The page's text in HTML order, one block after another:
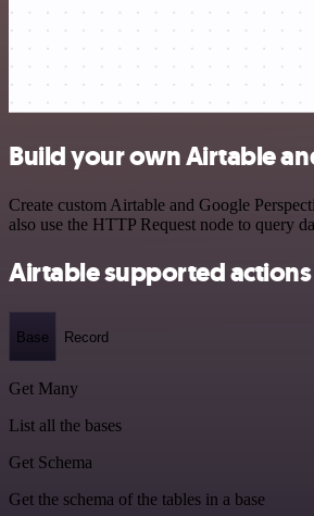
Build your own Airtable
Create custom Airtable and Google
also use the HTTP Request node to query
Airtable supported actions
Base Record
Get Many
List all the bases
Get Schema
Get the schema of the tables in a base